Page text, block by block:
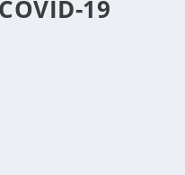
19